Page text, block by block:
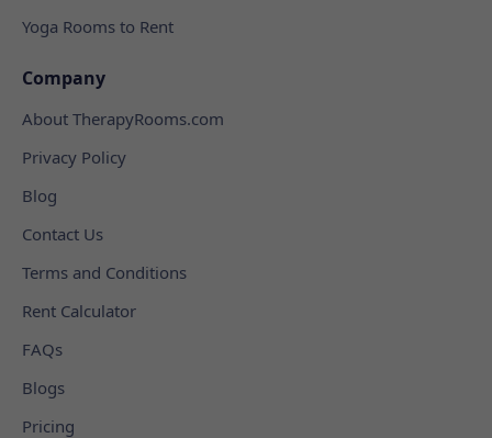
Yoga Rooms to Rent
Company
About TherapyRooms.com
Privacy Policy
Blog
Contact Us
Terms and Conditions
Rent Calculator
FAQs
Blogs
Pricing